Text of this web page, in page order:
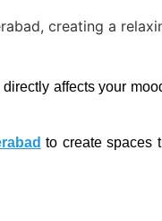
affects your
to create spaces